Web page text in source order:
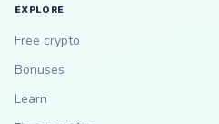
EXPLORE
Free crypto
Bonuses
Learn